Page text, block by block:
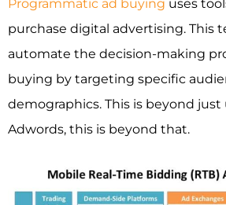
Programmatic ad buying uses
purchase digital advertising. This
automate the decision-making
buying by targeting specific
demographics. This is beyond just
Adwords, this is beyond that.